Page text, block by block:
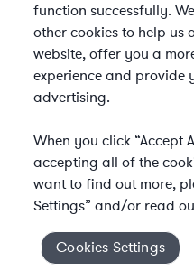
Elevate
Cookies Settings
function successfully.
other cookies to help us
website, offer you a
experience and provide
advertising.
When you click “Accept
accepting all of the
want to find out more,
Settings” and/or read
Cookies Settings